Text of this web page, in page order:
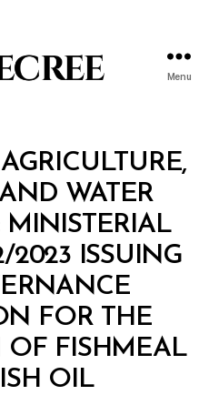
Menu
WATER
MINISTERIAL
2023 ISSUING
FOR THE
OF FISHMEAL
OIL
B